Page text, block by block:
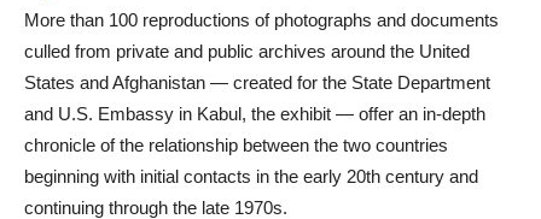
More than 100 reproductions of photographs and documents
culled from private and public archives around the United
States and Afghanistan — created for the State Department
and U.S. Embassy in Kabul, the exhibit — offer an in-depth
chronicle of the relationship between the two countries
beginning with initial contacts in the early 20th century and
continuing through the late 1970s.